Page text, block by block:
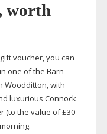
worth
voucher, you can
one of the Barn
Woodditton, with
luxurious Connock
(to the value of £30